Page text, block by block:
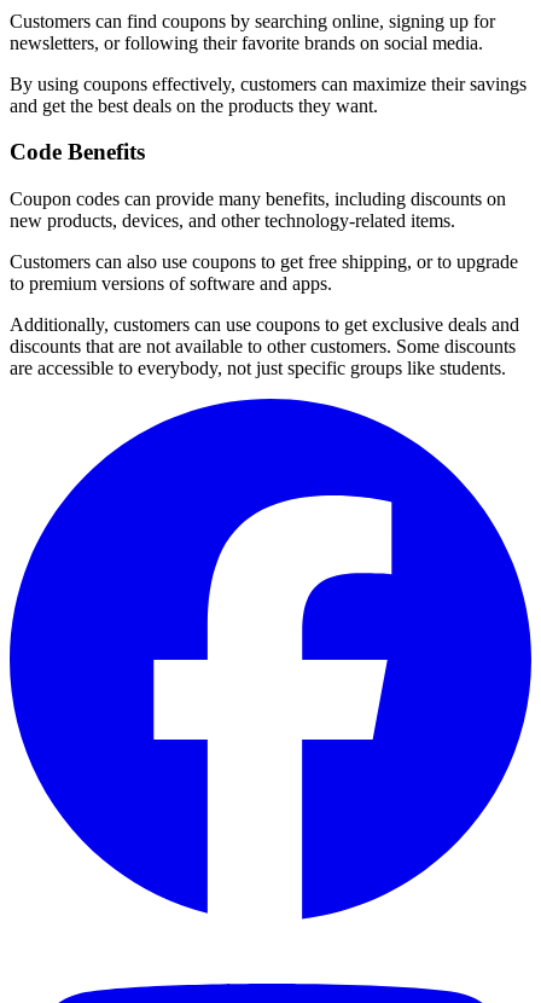
Customers can find coupons by searching online, signing up for
newsletters, or following their favorite brands on social media.
By using coupons effectively, customers can maximize their savings
and get the best deals on the products they want.
Code Benefits
Coupon codes can provide many benefits, including discounts on
new products, devices, and other technology-related items.
Customers can also use coupons to get free shipping, or to upgrade
to premium versions of software and apps.
Additionally, customers can use coupons to get exclusive deals and
discounts that are not available to other customers. Some discounts
are accessible to everybody, not just specific groups like students.